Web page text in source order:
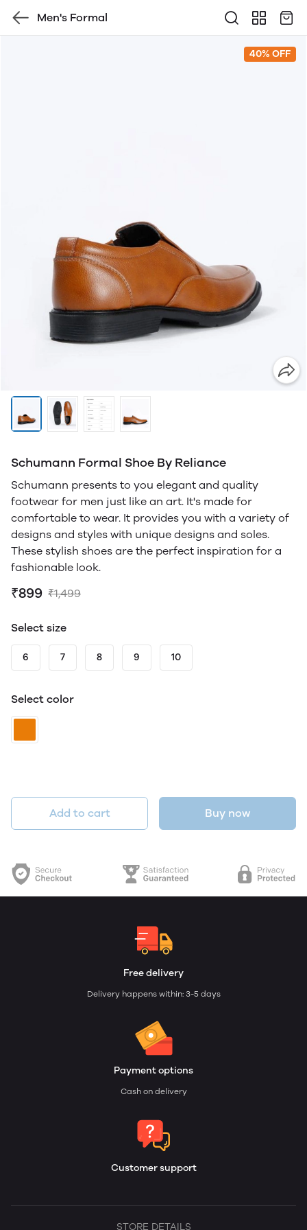
Men's Formal
40% OFF
Schumann Formal Shoe By Reliance
Schumann presents to you elegant and quality
footwear for men just like an art. It's made for
comfortable to wear. It provides you with a variety of
designs and styles with unique designs and soles.
These stylish shoes are the perfect inspiration for a
fashionable look.
₹899 ₹1,499
Select size
6 7 8 9 10
Select color
Add to cart Buy now
Free delivery
Delivery happens within: 3-5 days
Payment options
Cash on delivery
Customer support
STORE DETAILS